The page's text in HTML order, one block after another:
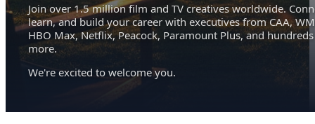
Join over 1.5 million film and TV creatives worldwide.
learn, and build your career with executives from CAA,
HBO Max, Netflix, Peacock, Paramount Plus, and hundreds
more.
We're excited to welcome you.